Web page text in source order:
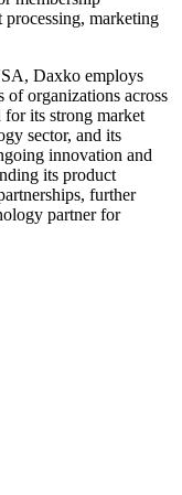
processing, marketing
Daxko employs
of organizations across
its strong market
sector, and its
innovation and
its product
further
partner for